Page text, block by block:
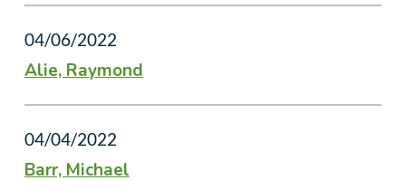
04/06/2022
Alie, Raymond
04/04/2022
Barr, Michael